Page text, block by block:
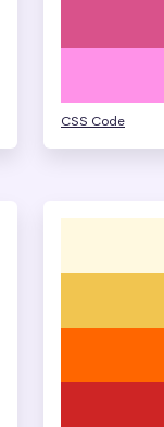
CSS Code